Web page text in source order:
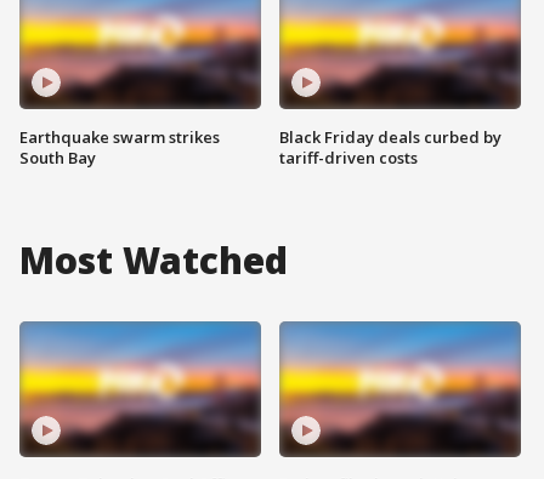
Earthquake swarm strikes
South Bay
Black Friday deals curbed by
tariff-driven costs
Most Watched